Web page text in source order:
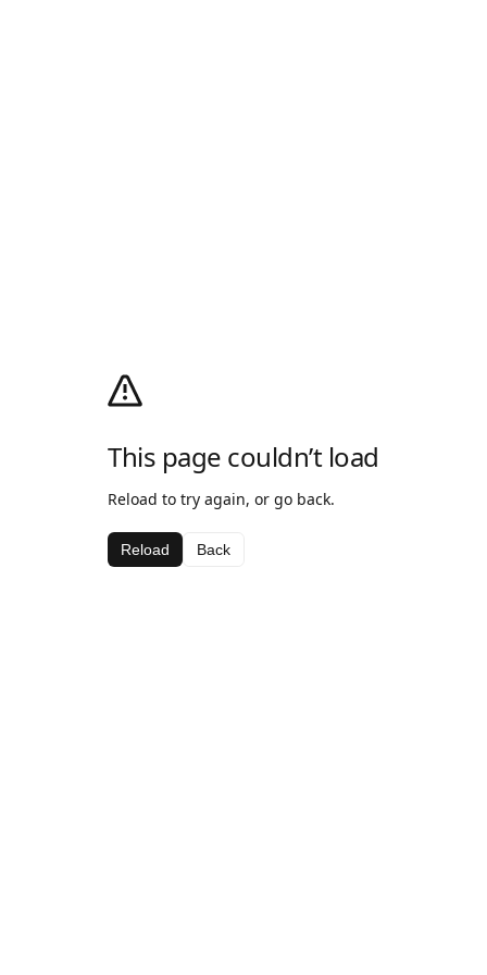
This page couldn’t load
Reload to try again, or go back.
Reload Back